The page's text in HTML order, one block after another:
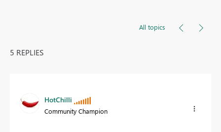
All topics
5 REPLIES
HotChilli
Community Champion